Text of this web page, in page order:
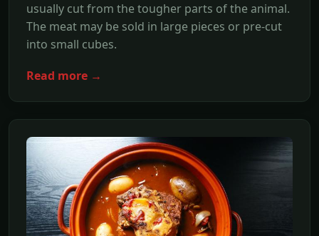
usually cut from the tougher parts of the animal.
The meat may be sold in large pieces or pre-cut
into small cubes.
Read more →